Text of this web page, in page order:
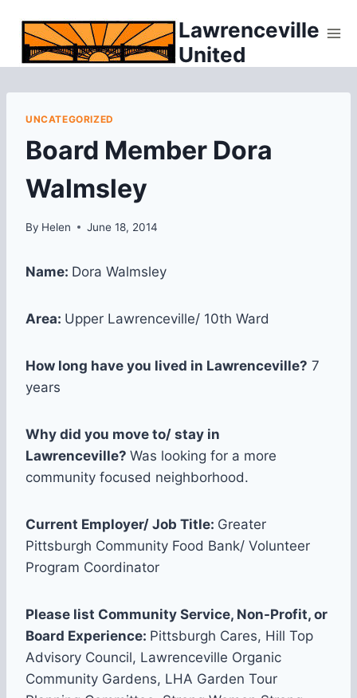
content
Lawrenceville
United
UNCATEGORIZED
Board Member Dora
Walmsley
By Helen June 18, 2014
Name: Dora Walmsley
Area: Upper Lawrenceville/ 10th Ward
How long have you lived in Lawrenceville? 7
years
Why did you move to/ stay in
Lawrenceville? Was looking for a more
community focused neighborhood.
Current Employer/ Job Title: Greater
Pittsburgh Community Food Bank/ Volunteer
Program Coordinator
Please list Community Service, Non-Profit, or
Board Experience: Pittsburgh Cares, Hill Top
Advisory Council, Lawrenceville Organic
Community Gardens, LHA Garden Tour